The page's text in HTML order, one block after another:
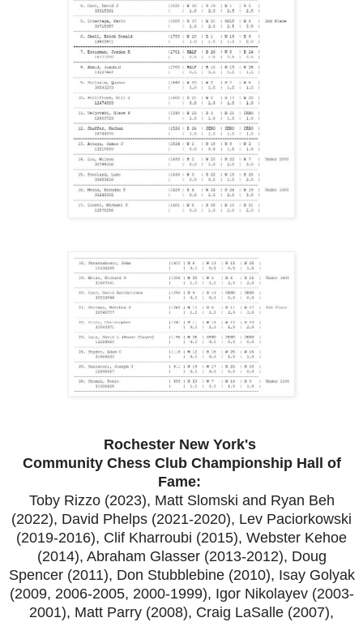
Rochester New York's
Community Chess Club Championship Hall of
Fame:
Toby Rizzo (2023), Matt Slomski and Ryan Beh
(2022), David Phelps (2021-2020), Lev Paciorkowski
(2019-2016), Clif Kharroubi (2015), Webster Kehoe
(2014), Abraham Glasser (2013-2012), Doug
Spencer (2011), Don Stubblebine (2010), Isay Golyak
(2009, 2006-2005, 2000-1999), Igor Nikolayev (2003-
2001), Matt Parry (2008), Craig LaSalle (2007),